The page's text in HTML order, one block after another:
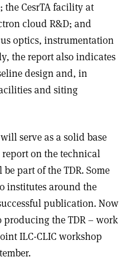
CesrTA facility at
cloud R&D; and
optics, instrumentation
the report also indicates
design and, in
and siting
serve as a solid base
on the technical
part of the TDR. Some
institutes around the
publication. Now
the TDR – work
ILC-CLIC workshop